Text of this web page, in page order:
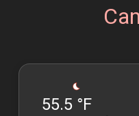
55.5 °F